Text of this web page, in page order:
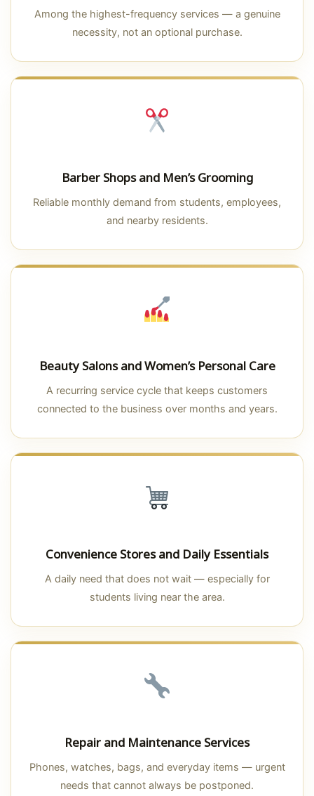
Among the highest-frequency services — a genuine
necessity, not an optional purchase.
Barber Shops and Men’s Grooming
Reliable monthly demand from students, employees,
and nearby residents.
Beauty Salons and Women’s Personal Care
A recurring service cycle that keeps customers
connected to the business over months and years.
Convenience Stores and Daily Essentials
A daily need that does not wait — especially for
students living near the area.
Repair and Maintenance Services
Phones, watches, bags, and everyday items — urgent
needs that cannot always be postponed.